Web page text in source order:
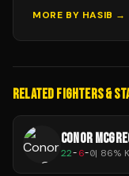
MORE BY HASIB →
RELATED FIGHTERS &
CONOR
22-6-0| 86%